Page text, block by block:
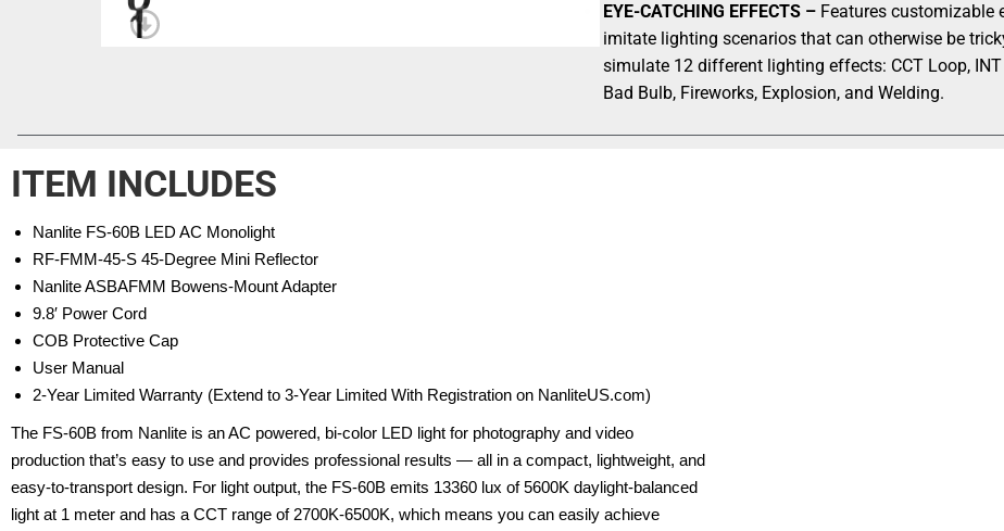
EYE-CATCHING EFFECTS – Features customizable
imitate lighting scenarios that can otherwise be
simulate 12 different lighting effects: CCT Loop,
Bad Bulb, Fireworks, Explosion, and Welding.
ITEM INCLUDES
Nanlite FS-60B LED AC Monolight
RF-FMM-45-S 45-Degree Mini Reflector
Nanlite ASBAFMM Bowens-Mount Adapter
9.8′ Power Cord
COB Protective Cap
User Manual
2-Year Limited Warranty (Extend to 3-Year Limited With Registration on NanliteUS.com)
The FS-60B from Nanlite is an AC powered, bi-color LED light for photography and video
production that’s easy to use and provides professional results — all in a compact, lightweight, and
easy-to-transport design. For light output, the FS-60B emits 13360 lux of 5600K daylight-balanced
light at 1 meter and has a CCT range of 2700K-6500K, which means you can easily achieve